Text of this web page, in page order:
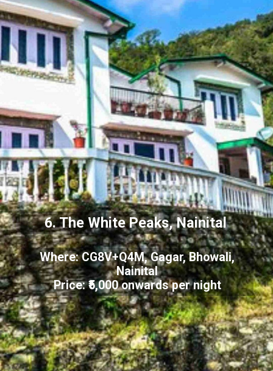
6. The White Peaks, Nainital
Where: CG8V+Q4M, Gagar, Bhowali,
Nainital
Price: ₹5,000 onwards per night